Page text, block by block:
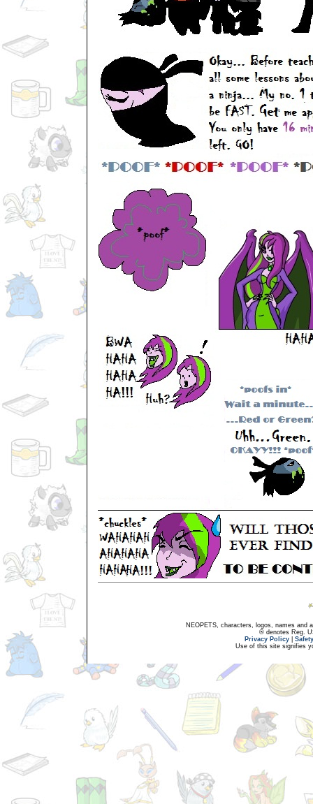
NEOPETS, characters, logos, names and
® denotes Reg.
Privacy Policy
Use of this site signifies